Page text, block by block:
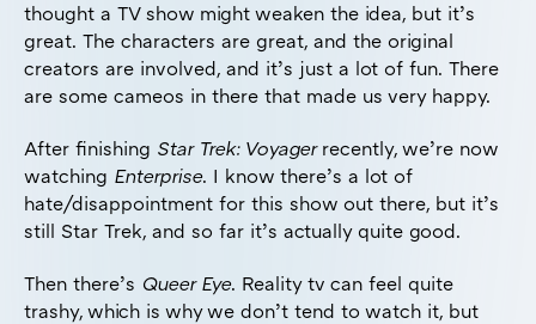
thought a TV show might weaken the idea, but it’s
great. The characters are great, and the original
creators are involved, and it’s just a lot of fun. There
are some cameos in there that made us very happy.
After finishing Star Trek: Voyagerrecently, we’re now
watching Enterprise. I know there’s a lot of
hate/disappointment for this show out there, but it’s
still Star Trek, and so far it’s actually quite good.
Then there’s Queer Eye. Reality tv can feel quite
trashy, which is why we don’t tend to watch it, but